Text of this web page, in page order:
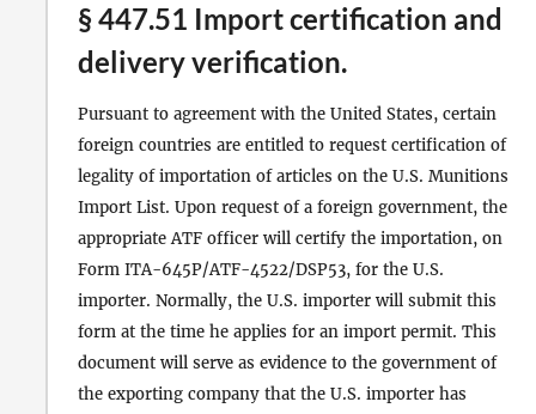
§ 447.51 Import certification and
delivery verification.
Pursuant to agreement with the United States, certain
foreign countries are entitled to request certification of
legality of importation of articles on the U.S. Munitions
Import List. Upon request of a foreign government, the
appropriate ATF officer will certify the importation, on
Form ITA-645P/ATF-4522/DSP53, for the U.S.
importer. Normally, the U.S. importer will submit this
form at the time he applies for an import permit. This
document will serve as evidence to the government of
the exporting company that the U.S. importer has